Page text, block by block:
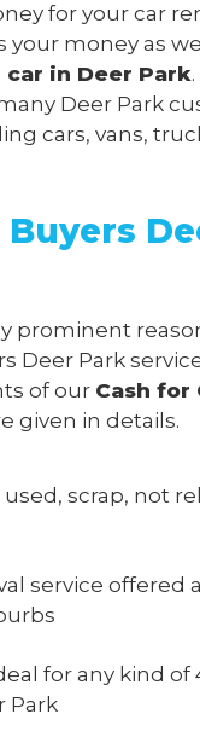
for your car
your money as
in Deer Park
Deer Park
cars, vans,
prominent
Deer Park
of our Cash for
given in details.
used, scrap, not
service offered
for any kind of
Park